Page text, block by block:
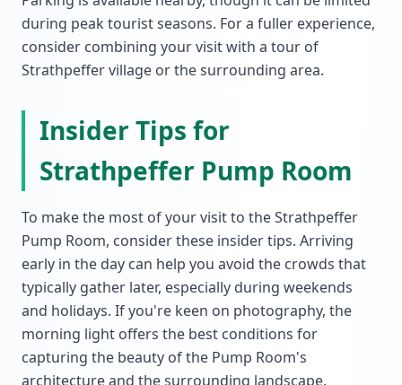
during peak tourist seasons. For a fuller experience,
consider combining your visit with a tour of
Strathpeffer village or the surrounding area.
Insider Tips for
Strathpeffer Pump Room
To make the most of your visit to the Strathpeffer
Pump Room, consider these insider tips. Arriving
early in the day can help you avoid the crowds that
typically gather later, especially during weekends
and holidays. If you're keen on photography, the
morning light offers the best conditions for
capturing the beauty of the Pump Room's
architecture and the surrounding landscape.